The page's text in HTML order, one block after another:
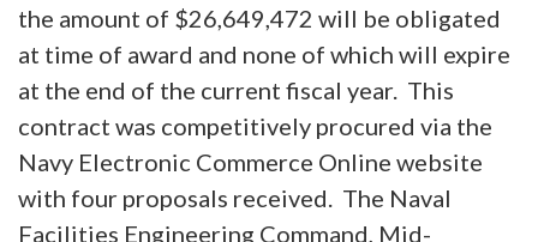
the amount of $26,649,472 will be obligated
at time of award and none of which will expire
at the end of the current fiscal year. This
contract was competitively procured via the
Navy Electronic Commerce Online website
with four proposals received. The Naval
Facilities Engineering Command, Mid-